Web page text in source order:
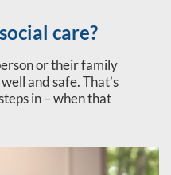
care?
or their family
and safe. That’s
in – when that